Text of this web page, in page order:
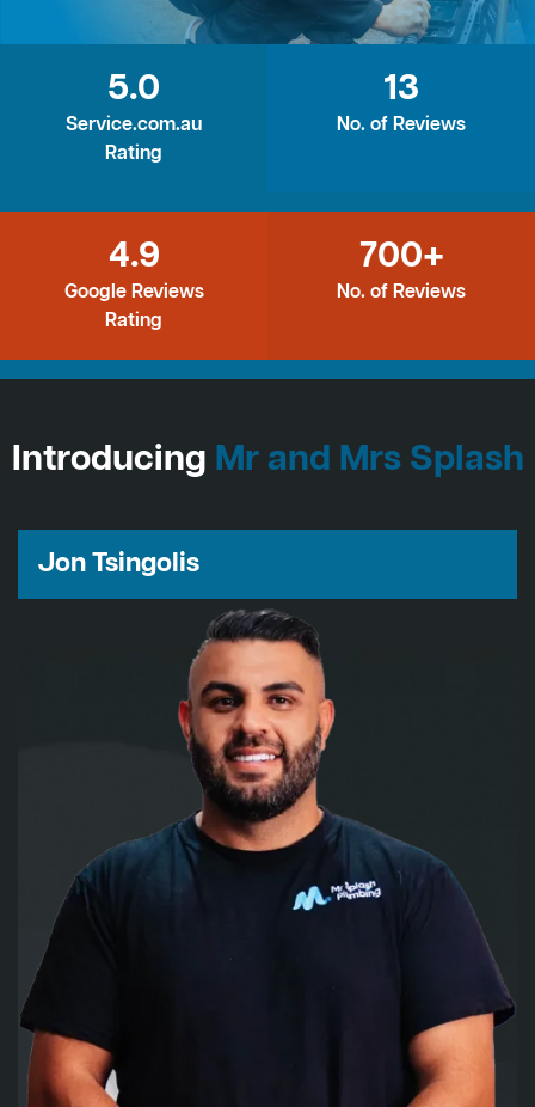
5.0
Service.com.au
Rating
13
No. of Reviews
4.9
Google Reviews
Rating
700+
No. of Reviews
Introducing Mr and Mrs Splash
Jon Tsingolis